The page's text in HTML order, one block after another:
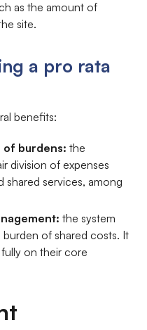
as the amount of
site.
a pro rata
benefits:
of burdens: the
division of expenses
shared services, among
the system
burden of shared costs. It
on their core